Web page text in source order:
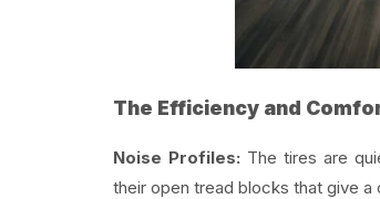
The Efficiency and
Noise Profiles: The tires are
their open tread blocks that give a